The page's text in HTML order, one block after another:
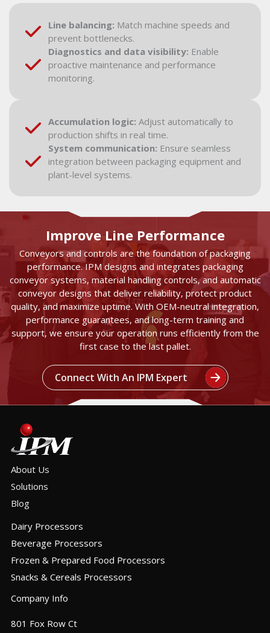
Line balancing: Match machine speeds and
prevent bottlenecks.
Diagnostics and data visibility: Enable
proactive maintenance and performance
monitoring.
Accumulation logic: Adjust automatically to
production shifts in real time.
System communication: Ensure seamless
integration between packaging equipment and
plant-level systems.
Improve Line Performance
Conveyors and controls are the foundation of packaging
performance. IPM designs and integrates packaging
conveyor systems, material handling controls, and automatic
conveyor designs that deliver reliability, protect product
quality, and maximize uptime. With OEM-neutral integration,
performance guarantees, and long-term training and
support, we ensure your operation runs efficiently from the
first case to the last pallet.
Connect With An IPM Expert
About Us
Solutions
Blog
Dairy Processors
Beverage Processors
Frozen & Prepared Food Processors
Snacks & Cereals Processors
Company Info
801 Fox Row Ct